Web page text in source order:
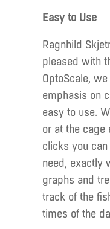
Easy to Use
Ragnhild
pleased with
OptoScale,
emphasis on
easy to use.
or at the
clicks you
need, exactly
graphs and
track of the
times of the